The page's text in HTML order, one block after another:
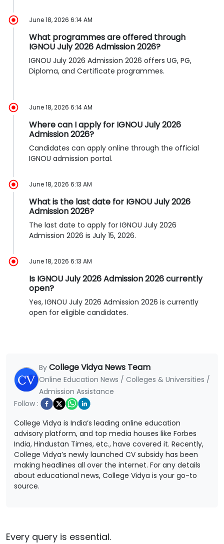
June 18, 2026 6:14 AM
What programmes are offered through
IGNOU July 2026 Admission 2026?
IGNOU July 2026 Admission 2026 offers UG, PG,
Diploma, and Certificate programmes.
June 18, 2026 6:14 AM
Where can I apply for IGNOU July 2026
Admission 2026?
Candidates can apply online through the official
IGNOU admission portal.
June 18, 2026 6:13 AM
What is the last date for IGNOU July 2026
Admission 2026?
The last date to apply for IGNOU July 2026
Admission 2026 is July 15, 2026.
June 18, 2026 6:13 AM
Is IGNOU July 2026 Admission 2026 currently
open?
Yes, IGNOU July 2026 Admission 2026 is currently
open for eligible candidates.
By College Vidya News Team
Online Education News / Colleges & Universities /
Admission Assistance
Follow :
College Vidya is India’s leading online education
advisory platform, and top media houses like Forbes
India, Hindustan Times, etc., have covered it. Recently,
College Vidya’s newly launched CV subsidy has been
making headlines all over the internet. For any details
about educational news, College Vidya is your go-to
source.
Every query is essential.